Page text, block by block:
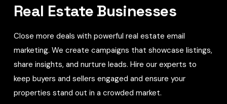
Real Estate Businesses
Close more deals with powerful real estate email
marketing. We create campaigns that showcase listings,
share insights, and nurture leads. Hire our experts to
keep buyers and sellers engaged and ensure your
properties stand out in a crowded market.